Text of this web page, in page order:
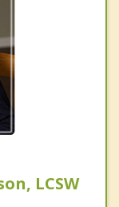
LCSW